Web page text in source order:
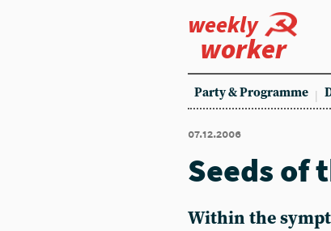
weekly
worker
Party & Programme
07.12.2006
Seeds of
Within the